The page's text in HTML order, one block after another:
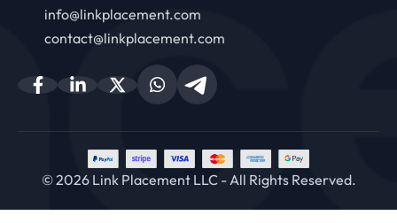
info@linkplacement.com
contact@linkplacement.com
© 2026 Link Placement LLC - All Rights Reserved.